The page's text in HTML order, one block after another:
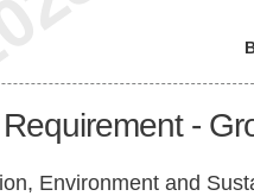
-
Environment and